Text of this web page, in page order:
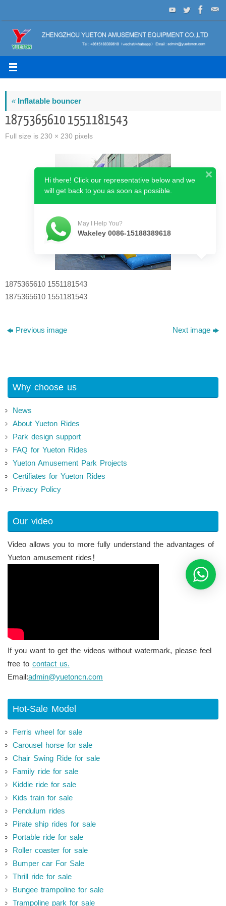
to
content
«Inflatable bouncer
1875365610 1551181543
Full size is 230 × 230 pixels
1875365610 1551181543
1875365610 1551181543
Previous image Next image
Why choose us
News
About Yueton Rides
Park design support
FAQ for Yueton Rides
Yueton Amusement Park Projects
Certifiates for Yueton Rides
Privacy Policy
Our video
Video allows you to more fully understand the advantages of
Yueton amusement rides！
If you want to get the videos without watermark, please feel
free to contact us.
Email:admin@yuetoncn.com
Hot-Sale Model
Ferris wheel for sale
Carousel horse for sale
Chair Swing Ride for sale
Family ride for sale
Kiddie ride for sale
Kids train for sale
Pendulum rides
Pirate ship rides for sale
Portable ride for sale
Roller coaster for sale
Bumper car For Sale
Thrill ride for sale
Bungee trampoline for sale
Trampoline park for sale
Hi there! Click our representative below and we
will get back to you as soon as possible.
May I Help You?
Wakeley 0086-15188389618